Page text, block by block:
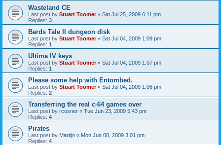
Wasteland CE
Last post by Stuart Toomer« Sat Jul 25, 2009 6:11 pm
Replies: 3
Bards Tale II dungeon disk
Last post by Stuart Toomer« Sat Jul 04, 2009 1:09 pm
Replies: 1
Ultima IV keys
Last post by Stuart Toomer« Sat Jul 04, 2009 1:07 pm
Replies: 1
Please some help with Entombed.
Last post by Stuart Toomer« Sat Jul 04, 2009 1:06 pm
Replies: 2
Transferring the real c-64 games over
Last post by rcosner « Tue Jun 23, 2009 5:43 pm
Replies: 4
Pirates
Last post by Martijn « Mon Jun 08, 2009 3:01 pm
Replies: 4